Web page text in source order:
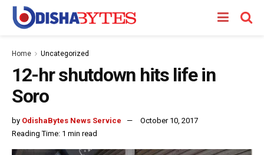
Home Uncategorized
12-hr shutdown hits life in
Soro
by OdishaBytes News Service
October 10, 2017
Reading Time: 1 min read